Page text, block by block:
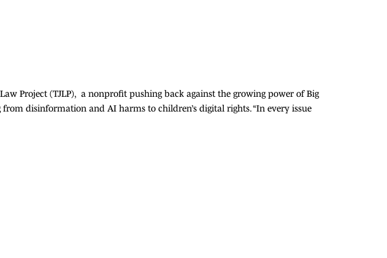
Project (TJLP), a nonprofit pushing back against the growing power of Big
disinformation and AI harms to children’s digital rights. “In every issue